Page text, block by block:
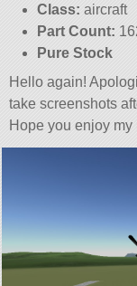
Class: aircraft
Part Count:
Pure Stock
Hello again!
take screenshots
Hope you enjoy